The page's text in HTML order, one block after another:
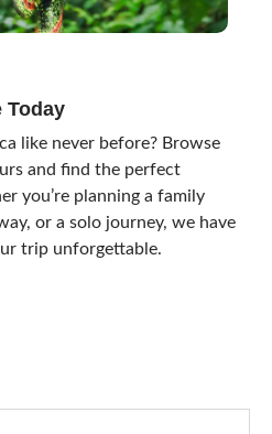
Today
like never before? Browse
and find the perfect
you’re planning a family
or a solo journey, we have
trip unforgettable.